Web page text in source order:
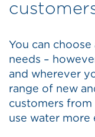
You can
needs –
and wherever
range of new
customers
use water more